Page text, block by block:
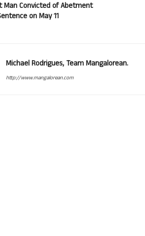
Man Convicted of Abetment
on May 11
Michael Rodrigues, Team Mangalorean.
http://www.mangalorean.com